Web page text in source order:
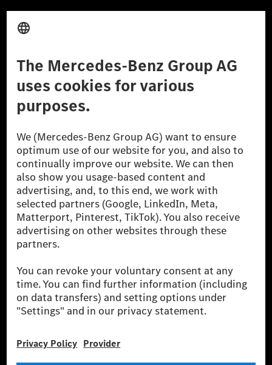
Provider
Don't Sell My Personal Information (CCPA) Accessibility
© 2026 Mercedes-Benz Group AG. All Rights Reserved.
[1] Net carbon-neutral means that carbon emissions that have neither
been avoided nor reduced at the Mercedes-Benz Group are compensated
for by certified offsetting projects.
[2] Renewable Charging is an integral part of MB.CHARGE Public in
Europe, the USA, Canada and China. If electricity from renewable
energies is not yet available at the respective charging station, Renewable
Charging uses Energy Attribute Certificates*. These ensure that an
equivalent amount of electricity from renewable energies is fed into the
power grid for charging processes via MB.CHARGE Public. They are from
* Incl. EKOenergy ecolabel
* The specified values were determined in accordance with the WLTP
(Worldwide harmonised Light vehicles Test Procedure) measurement
method. The ranges given refer to ECE markets. The energy consumption
and CO₂ emissions of a car depend not only on the efficient utilisation of